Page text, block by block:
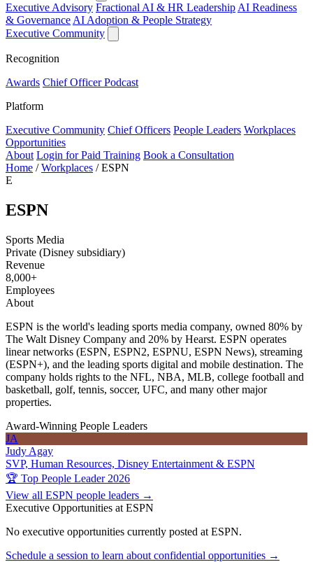
Executive Advisory Fractional AI & HR Leadership AI Readiness
& Governance AI Adoption & People Strategy
Executive Community
Recognition
Awards Chief Officer Podcast
Platform
Executive Community Chief Officers People Leaders Workplaces
Opportunities
About Login for Paid Training Book a Consultation
Home / Workplaces / ESPN
E
ESPN
Sports Media
Private (Disney subsidiary)
Revenue
8,000+
Employees
About
ESPN is the world's leading sports media company, owned 80% by
The Walt Disney Company and 20% by Hearst. ESPN operates
linear networks (ESPN, ESPN2, ESPNU, ESPN News), streaming
(ESPN+), and the leading sports digital and mobile destination. The
company holds rights to the NFL, NBA, MLB, college football and
basketball, golf, tennis, soccer, UFC, and many other major
properties.
Award-Winning People Leaders
JA
Judy Agay
SVP, Human Resources, Disney Entertainment & ESPN
🏆 Top People Leader 2026
View all ESPN people leaders →
Executive Opportunities at ESPN
No executive opportunities currently posted at ESPN.
Schedule a session to learn about confidential opportunities →